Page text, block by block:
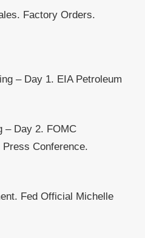
Factory Orders.
– Day 1. EIA Petroleum
– Day 2. FOMC
Conference.
Fed Official Michelle